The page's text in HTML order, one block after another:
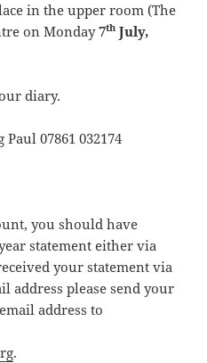
in the upper room (The
on Monday7th July,
diary.
07861 032174
you should have
statement either via
your statement via
address please send your
address to
.